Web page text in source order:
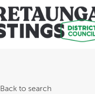
Back to search